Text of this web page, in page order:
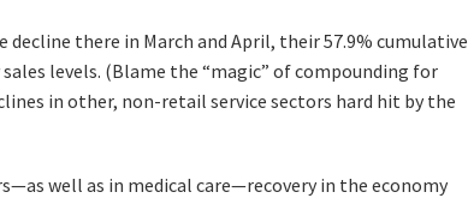
decline there in March and April, their 57.9% cumulative
levels. (Blame the “magic” of compounding for
in other, non-retail service sectors hard hit by the
well as in medical care—recovery in the economy